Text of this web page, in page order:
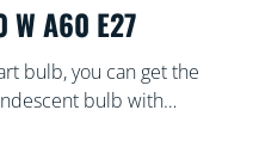
A60 E27
bulb, you can get the
bulb with
Use with the WiZ app
or use preset light